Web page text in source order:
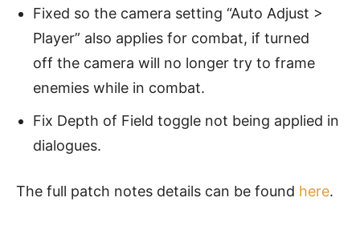
Fixed so the camera setting “Auto Adjust >
Player” also applies for combat, if turned
off the camera will no longer try to frame
enemies while in combat.
Fix Depth of Field toggle not being applied in
dialogues.
The full patch notes details can be found here.